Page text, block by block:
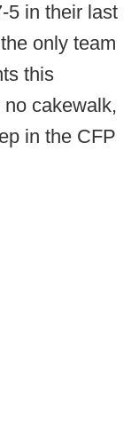
5 in their last
only team
this
cakewalk,
in the CFP